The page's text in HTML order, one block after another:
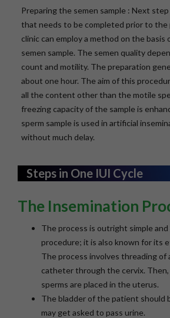
Preparing the semen sample : Next
that needs to be completed prior to the
clinic can employ a method on the basis
semen sample. The semen quality
count and motility. The preparation
about one hour. The aim of this
all the content other than the motile
freezing capacity of the sample is
sperm sample is used in artificial
without much delay.
Steps in One IUI Cycle
The Insemination
The process is outright simple and
procedure; it is also known for its
The process involves threading of
catheter through the cervix.
sperms are placed in the uterus.
The bladder of the patient should
may get asked to pass urine.